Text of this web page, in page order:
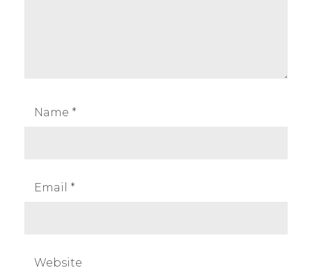
Name *
Email *
Website